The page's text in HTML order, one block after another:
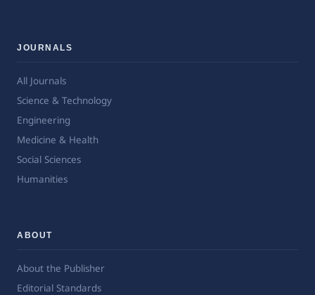
JOURNALS
All Journals
Science & Technology
Engineering
Medicine & Health
Social Sciences
Humanities
ABOUT
About the Publisher
Editorial Standards